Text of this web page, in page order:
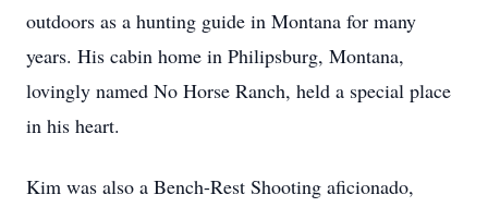
outdoors as a hunting guide in Montana for many
years. His cabin home in Philipsburg, Montana,
lovingly named No Horse Ranch, held a special place
in his heart.
Kim was also a Bench-Rest Shooting aficionado,